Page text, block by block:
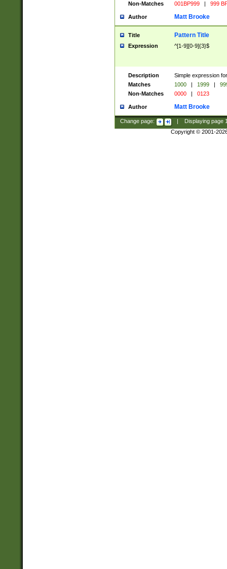
Non-Matches
001BP999 | 999
Author Matt Brooke
Title Pattern Title
Expression ^[1-9][0-9]{3}$
Description
Simple expression
Matches
1000 | 1999 |
Non-Matches
0000 | 0123
Author Matt Brooke
Change page: Displaying page
Copyright © 2001-